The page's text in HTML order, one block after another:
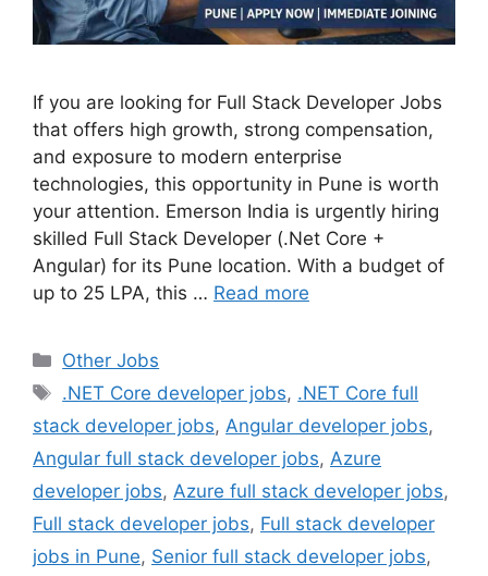
If you are looking for Full Stack Developer Jobs
that offers high growth, strong compensation,
and exposure to modern enterprise
technologies, this opportunity in Pune is worth
your attention. Emerson India is urgently hiring
skilled Full Stack Developer (.Net Core +
Angular) for its Pune location. With a budget of
up to 25 LPA, this … Read more
C
a
e
g
o
Other Jobs
T
a
s
.NET Core developer jobs, .NET Core full
stack developer jobs, Angular developer jobs,
Angular full stack developer jobs, Azure
developer jobs, Azure full stack developer jobs,
Full stack developer jobs, Full stack developer
jobs in Pune, Senior full stack developer jobs,